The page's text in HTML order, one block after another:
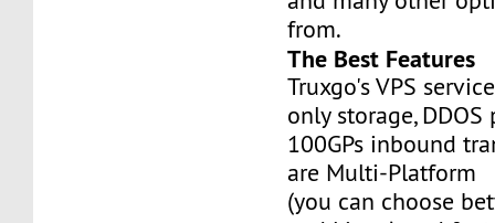
from.
The Best Features
Truxgo's VPS
only storage,
100GPs inbound
are Multi-Platform
(you can choose